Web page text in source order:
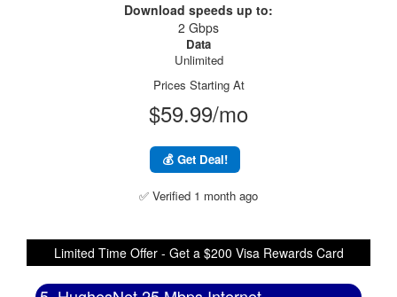
Download speeds up to:
2 Gbps
Data
Unlimited
Prices Starting At
$59.99/mo
💰 Get Deal!
✅ Verified 1 month ago
Limited Time Offer - Get a $200 Visa Rewards Card